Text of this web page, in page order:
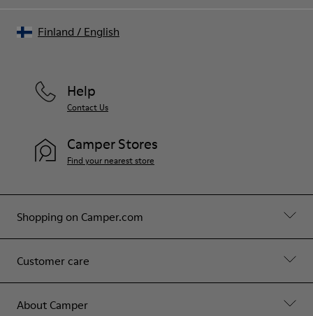
Shopping on Camper.com
Customer care
About Camper
Help
Contact Us
Camper Stores
Find your nearest store
Finland / English